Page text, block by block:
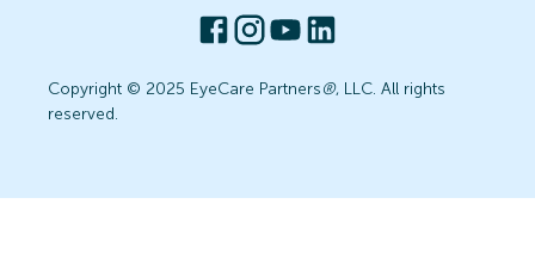
Copyright © 2025 EyeCare Partners®, LLC. All rights
reserved.